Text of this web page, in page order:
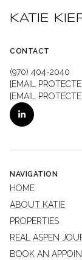
KATIE
CONTACT
(970) 404-2040
[EMAIL
[EMAIL
NAVIGATION
HOME
ABOUT KATIE
PROPERTIES
REAL ASPEN
BOOK AN